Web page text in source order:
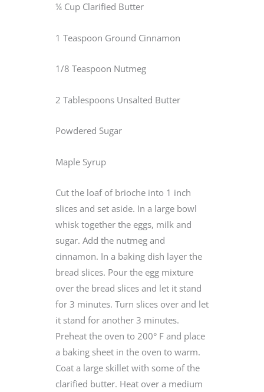
¼ Cup Clarified Butter
1 Teaspoon Ground Cinnamon
1/8 Teaspoon Nutmeg
2 Tablespoons Unsalted Butter
Powdered Sugar
Maple Syrup
Cut the loaf of brioche into 1 inch
slices and set aside. In a large bowl
whisk together the eggs, milk and
sugar. Add the nutmeg and
cinnamon. In a baking dish layer the
bread slices. Pour the egg mixture
over the bread slices and let it stand
for 3 minutes. Turn slices over and let
it stand for another 3 minutes.
Preheat the oven to 200° F and place
a baking sheet in the oven to warm.
Coat a large skillet with some of the
clarified butter. Heat over a medium